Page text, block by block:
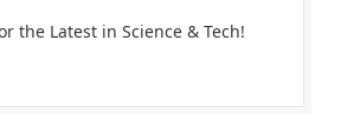
the Latest in Science & Tech!